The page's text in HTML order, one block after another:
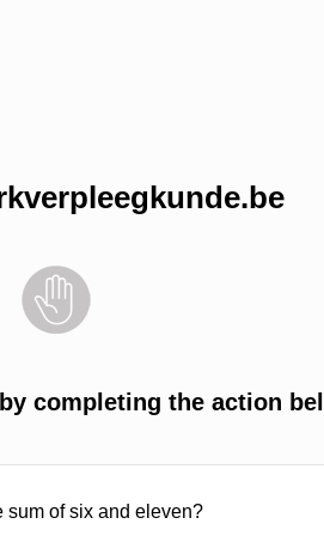
completing the action
sum of six and eleven?